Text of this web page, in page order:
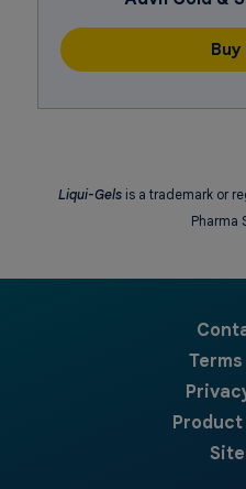
Buy
Liqui-Gels is a trademark or
Pharma